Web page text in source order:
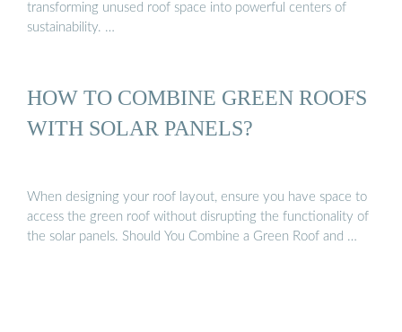
transforming unused roof space into powerful centers of
sustainability. …
HOW TO COMBINE GREEN ROOFS
WITH SOLAR PANELS?
When designing your roof layout, ensure you have space to
access the green roof without disrupting the functionality of
the solar panels. Should You Combine a Green Roof and …